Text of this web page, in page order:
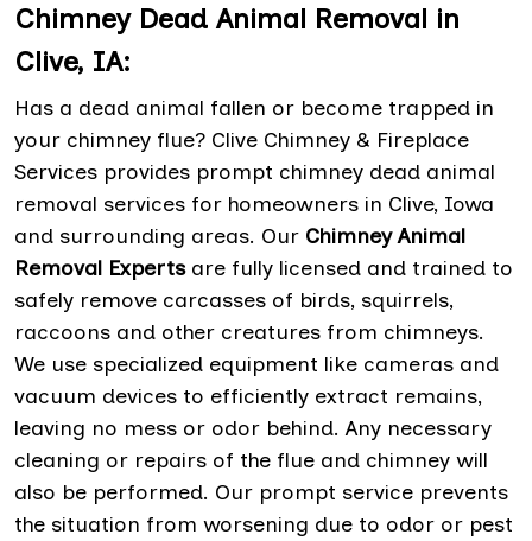
Chimney Dead Animal Removal in
Clive, IA:
Has a dead animal fallen or become trapped in
your chimney flue? Clive Chimney & Fireplace
Services provides prompt chimney dead animal
removal services for homeowners in Clive, Iowa
and surrounding areas. Our Chimney Animal
Removal Experts are fully licensed and trained to
safely remove carcasses of birds, squirrels,
raccoons and other creatures from chimneys.
We use specialized equipment like cameras and
vacuum devices to efficiently extract remains,
leaving no mess or odor behind. Any necessary
cleaning or repairs of the flue and chimney will
also be performed. Our prompt service prevents
the situation from worsening due to odor or pest